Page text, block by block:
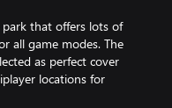
that offers lots of
all game modes. The
as perfect cover
locations for